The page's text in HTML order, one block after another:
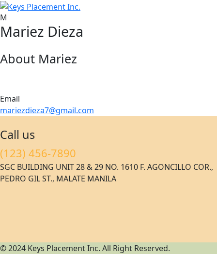
M
Mariez Dieza
About Mariez
Email
mariezdieza7@gmail.com
Call us
(123) 456-7890
SGC BUILDING UNIT 28 & 29 NO. 1610 F. AGONCILLO COR.,
PEDRO GIL ST., MALATE MANILA
© 2024 Keys Placement Inc. All Right Reserved.